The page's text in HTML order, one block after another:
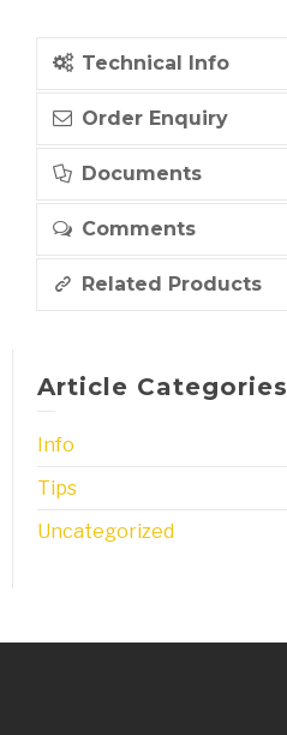
Technical Info
Order Enquiry
Documents
Comments
Related Products
Article Categories
Info
Tips
Uncategorized